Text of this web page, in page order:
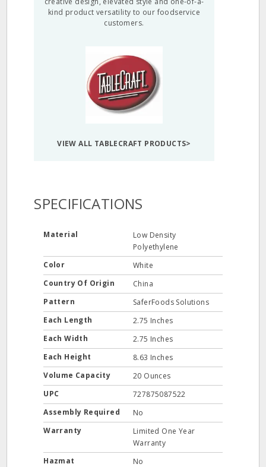
kind product versatility to our foodservice
customers.
VIEW ALL TABLECRAFT PRODUCTS>
SPECIFICATIONS
Material
Low Density
Polyethylene
Color
White
Country Of Origin
China
Pattern
SaferFoods Solutions
Each Length
2.75 Inches
Each Width
2.75 Inches
Each Height
8.63 Inches
Volume Capacity
20 Ounces
UPC
727875087522
Assembly Required
No
Warranty
Limited One Year
Warranty
Hazmat
No